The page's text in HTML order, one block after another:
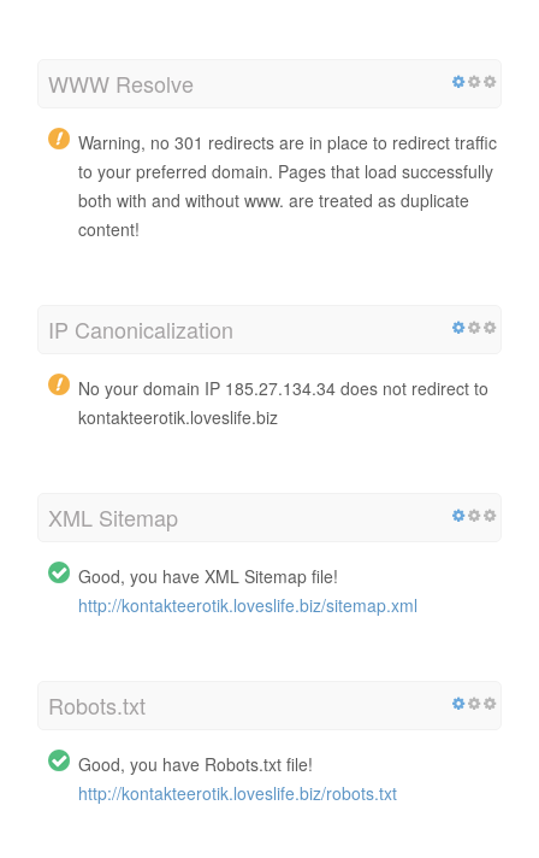
WWW Resolve
Warning, no 301 redirects are in place to redirect traffic
to your preferred domain. Pages that load successfully
both with and without www. are treated as duplicate
content!
IP Canonicalization
No your domain IP 185.27.134.34 does not redirect to
kontakteerotik.loveslife.biz
XML Sitemap
Good, you have XML Sitemap file!
http://kontakteerotik.loveslife.biz/sitemap.xml
Robots.txt
Good, you have Robots.txt file!
http://kontakteerotik.loveslife.biz/robots.txt